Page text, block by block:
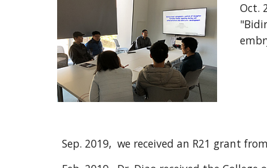
Oct.
"
Sep. 2019, we received an R21 grant